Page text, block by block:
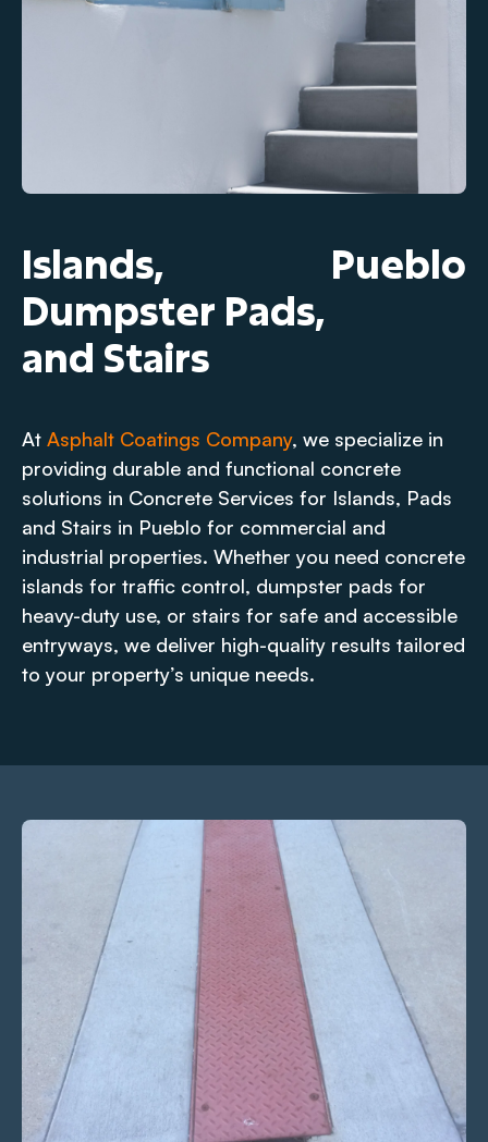
Islands,
Dumpster Pads,
and Stairs
Pueblo
At Asphalt Coatings Company, we specialize in
providing durable and functional concrete
solutions in Concrete Services for Islands, Pads
and Stairs in Pueblo for commercial and
industrial properties. Whether you need concrete
islands for traffic control, dumpster pads for
heavy-duty use, or stairs for safe and accessible
entryways, we deliver high-quality results tailored
to your property’s unique needs.